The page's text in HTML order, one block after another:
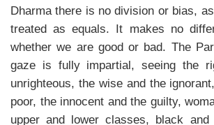
Dharma there is no division or bias,
treated as equals. It makes no
whether we are good or bad. The
gaze is fully impartial, seeing the
unrighteous, the wise and the
poor, the innocent and the guilty,
upper and lower classes, black